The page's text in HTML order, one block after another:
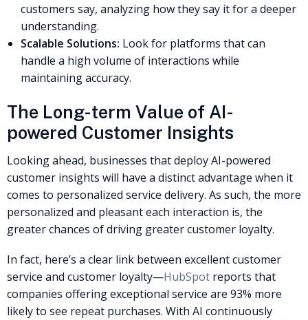
customers say, analyzing how they say it for a deeper
understanding.
Scalable Solutions: Look for platforms that can
handle a high volume of interactions while
maintaining accuracy.
The Long-term Value of AI-
powered Customer Insights
Looking ahead, businesses that deploy AI-powered
customer insights will have a distinct advantage when it
comes to personalized service delivery. As such, the more
personalized and pleasant each interaction is, the
greater chances of driving greater customer loyalty.
In fact, here’s a clear link between excellent customer
service and customer loyalty—HubSpot reports that
companies offering exceptional service are 93% more
likely to see repeat purchases. With AI continuously